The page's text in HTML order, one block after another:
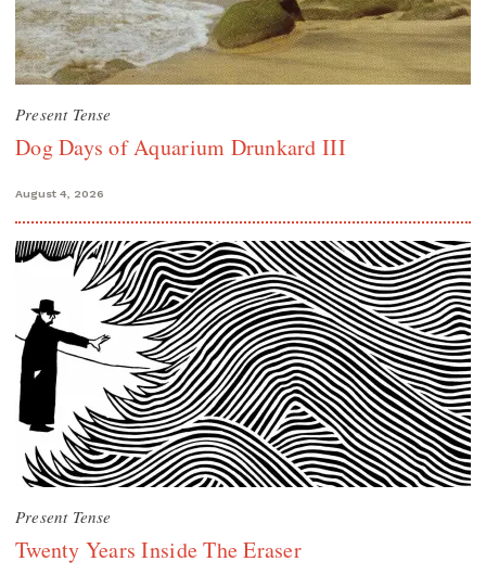
Present Tense
Dog Days of Aquarium Drunkard III
August 4, 2026
Present Tense
Twenty Years Inside The Eraser